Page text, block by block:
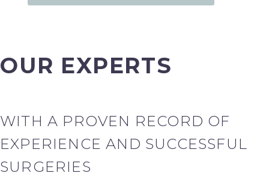
OUR EXPERTS
WITH A PROVEN RECORD OF
EXPERIENCE AND SUCCESSFUL
SURGERIES